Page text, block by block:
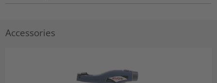
Accessories